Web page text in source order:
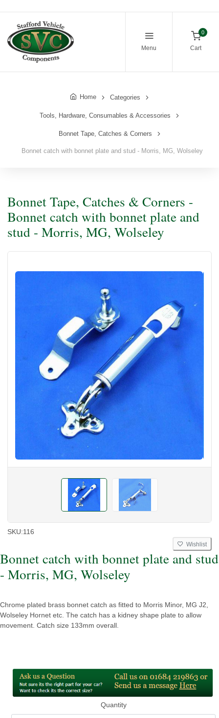
Menu
0
Cart
Home Categories
Tools, Hardware, Consumables & Accessories
Bonnet Tape, Catches & Corners
Bonnet catch with bonnet plate and stud - Morris, MG, Wolseley
Bonnet Tape, Catches & Corners -
Bonnet catch with bonnet plate and
stud - Morris, MG, Wolseley
SKU:116
Wishlist
Bonnet catch with bonnet plate and stud
- Morris, MG, Wolseley
Chrome plated brass bonnet catch as fitted to Morris Minor, MG J2,
Wolseley Hornet etc. The catch has a kidney shape plate to allow
movement. Catch size 133mm overall.
Quantity